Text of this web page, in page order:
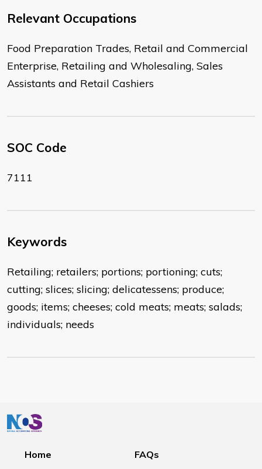
Relevant Occupations
Food Preparation Trades, Retail and Commercial
Enterprise, Retailing and Wholesaling, Sales
Assistants and Retail Cashiers
SOC Code
7111
Keywords
Retailing; retailers; portions; portioning; cuts;
cutting; slices; slicing; delicatessens; produce;
goods; items; cheeses; cold meats; meats; salads;
individuals; needs
Home FAQs